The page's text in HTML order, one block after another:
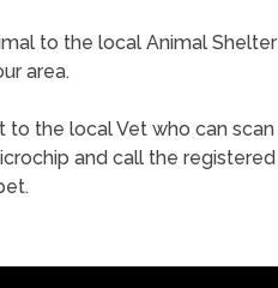
to the local Animal Shelter
area.
to the local Vet who can scan
and call the registered